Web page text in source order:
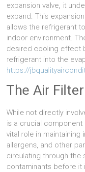
expansion valve, it
expand. This
allows the refrigerant
indoor environment.
desired cooling effect
refrigerant into the
https://
The Air Filter
While not directly
is a crucial component
vital role in maintaining
allergens, and other
circulating through the
contaminants before